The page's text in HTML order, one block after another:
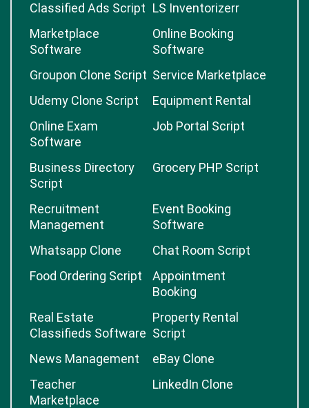
Classified Ads Script LS Inventorizerr
Marketplace
Software
Online Booking
Software
Groupon Clone Script Service Marketplace
Udemy Clone Script
Equipment Rental
Online Exam
Software
Job Portal Script
Business Directory
Script
Grocery PHP Script
Recruitment
Management
Event Booking
Software
Whatsapp Clone
Chat Room Script
Food Ordering Script
Appointment
Booking
Real Estate
Classifieds Software
Property Rental
Script
News Management
eBay Clone
Teacher
Marketplace
LinkedIn Clone